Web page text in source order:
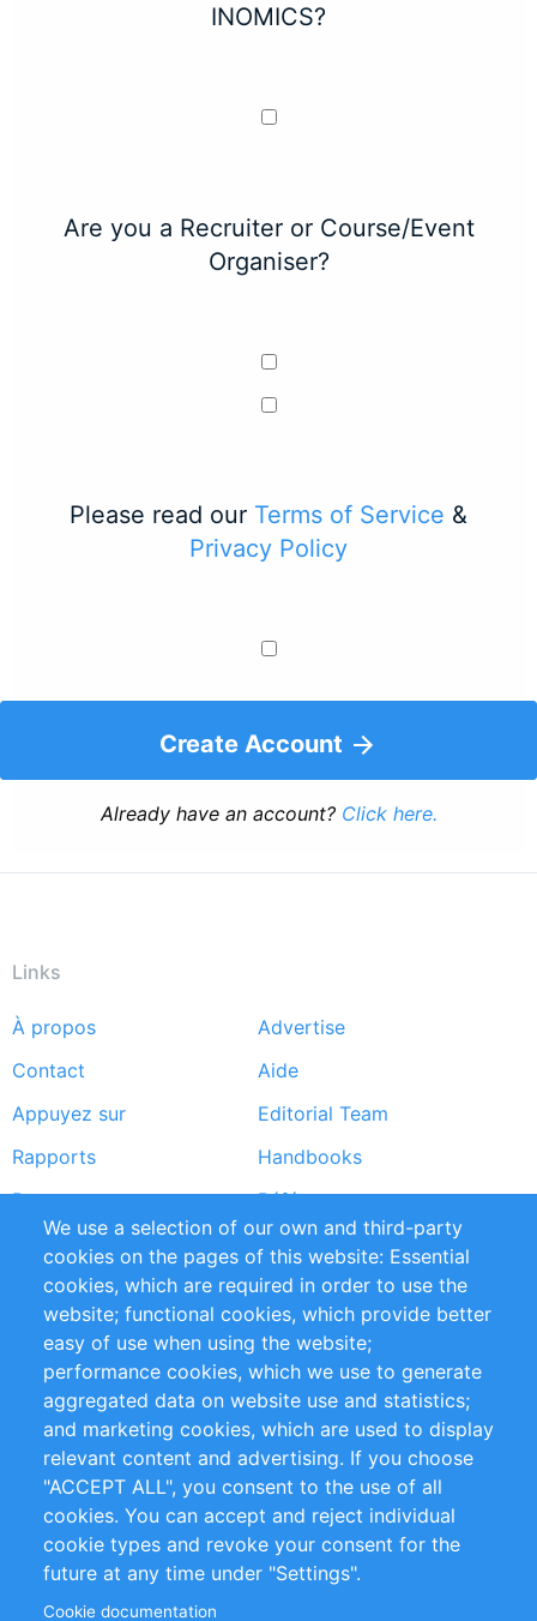
INOMICS?
Are you a Recruiter or Course/Event
Organiser?
Please read our Terms of Service &
Privacy Policy
Create Account
Already have an account? Click here.
Links
Footer
menu
À propos
Advertise
Contact
Aide
Appuyez sur
Editorial Team
Rapports
Handbooks
Partners
Références
Flux RSS
Sustainability
Privacy Policy
Terms and Conditions
Impressum
Customer Support
+49 (0)30 - 2084712 50
info@inomics.com
Follow Us
We use a selection of our own and third-party
cookies on the pages of this website: Essential
cookies, which are required in order to use the
website; functional cookies, which provide better
easy of use when using the website;
performance cookies, which we use to generate
aggregated data on website use and statistics;
and marketing cookies, which are used to display
relevant content and advertising. If you choose
"ACCEPT ALL", you consent to the use of all
cookies. You can accept and reject individual
cookie types and revoke your consent for the
future at any time under "Settings".
Cookie documentation